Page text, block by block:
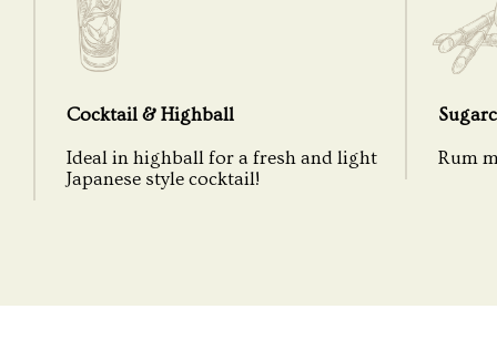
Cocktail & Highball
Ideal in highball for a fresh and light
Japanese style cocktail!
Rum